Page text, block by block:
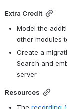
Extra Credit
Model the
other modules
Create a
Search and
server
Resources